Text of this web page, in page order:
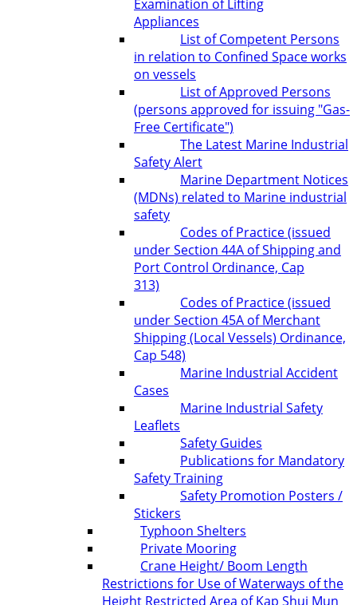
Examination of Lifting
Appliances
List of Competent Persons
in relation to Confined Space works
on vessels
List of Approved Persons
(persons approved for issuing "Gas-
Free Certificate")
The Latest Marine Industrial
Safety Alert
Marine Department Notices
(MDNs) related to Marine industrial
safety
Codes of Practice (issued
under Section 44A of Shipping and
Port Control Ordinance, Cap
313)
Codes of Practice (issued
under Section 45A of Merchant
Shipping (Local Vessels) Ordinance,
Cap 548)
Marine Industrial Accident
Cases
Marine Industrial Safety
Leaflets
Safety Guides
Publications for Mandatory
Safety Training
Safety Promotion Posters /
Stickers
Typhoon Shelters
Private Mooring
Crane Height/ Boom Length
Restrictions for Use of Waterways of the
Height Restricted Area of Kap Shui Mun